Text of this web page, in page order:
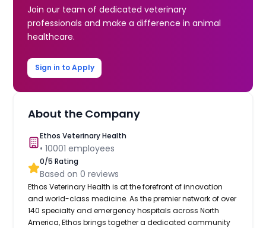
Join our team of dedicated veterinary
professionals and make a difference in animal
healthcare.
Sign in to Apply
About the Company
Ethos Veterinary Health
•10001 employees
0/5 Rating
Based on0 reviews
Ethos Veterinary Health is at the forefront of innovation
and world-class medicine. As the premier network of over
140 specialty and emergency hospitals across North
America, Ethos brings together a dedicated community